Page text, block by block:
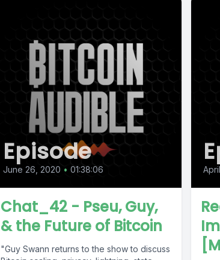
Episode
June 26, 2020 • 01:38:06
Chat_42 - Pseu, Guy,
& the Future of Bitcoin
"Guy Swann returns to the show to discuss